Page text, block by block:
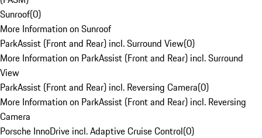
Sunroof(0)
More Information on Sunroof
ParkAssist (Front and Rear) incl. Surround View(0)
More Information on ParkAssist (Front and Rear) incl. Surround
View
ParkAssist (Front and Rear) incl. Reversing Camera(0)
More Information on ParkAssist (Front and Rear) incl. Reversing
Camera
Porsche InnoDrive incl. Adaptive Cruise Control(0)